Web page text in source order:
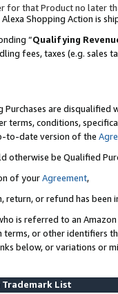
for that Product no later
Shopping Action is
“Qualifying
fees, taxes (e.g. sales
are disqualified
terms, conditions,
to-date version of the
otherwise be Qualified
of yourAgreement,
return, or refund has been
is referred to an
or other identifiers
below, or variations or
Trademark List